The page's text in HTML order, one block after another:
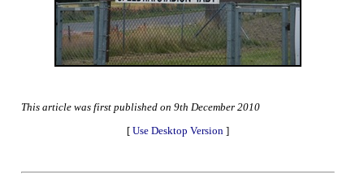
This article was first published on 9th December 2010
[ Use Desktop Version ]